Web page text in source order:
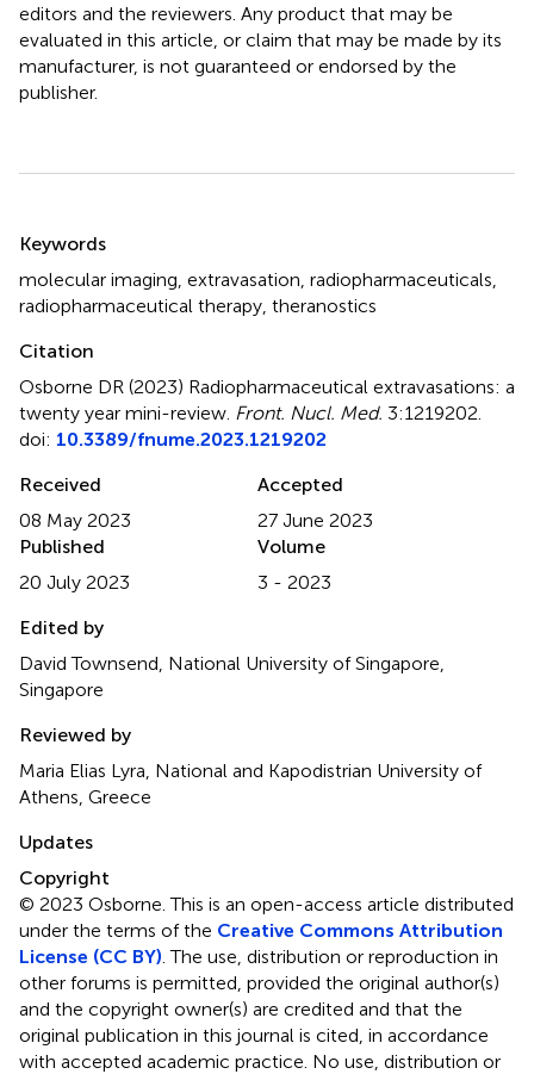
editors and the reviewers. Any product that may be
evaluated in this article, or claim that may be made by its
manufacturer, is not guaranteed or endorsed by the
publisher.
Keywords
molecular imaging extravasation radiopharmaceuticals
radiopharmaceutical therapy theranostics
Citation
Osborne DR (2023) Radiopharmaceutical extravasations: a
twenty year mini-review Front. Nucl. Med. 3:1219202.
doi: 10.3389/fnume.2023.1219202
Received
08 May 2023
Accepted
27 June 2023
Published
20 July 2023
Volume
3 - 2023
Edited by
David Townsend, National University of Singapore,
Singapore
Reviewed by
Maria Elias Lyra, National and Kapodistrian University of
Athens, Greece
Updates
Copyright
© 2023 Osborne.This is an open-access article distributed
under the terms of the Creative Commons Attribution
License (CC BY) . The use, distribution or reproduction in
other forums is permitted, provided the original author(s)
and the copyright owner(s) are credited and that the
original publication in this journal is cited, in accordance
with accepted academic practice. No use, distribution or